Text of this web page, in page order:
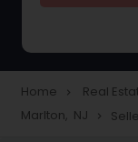
Home navigate_next Real
Marlton, NJ navigate_next